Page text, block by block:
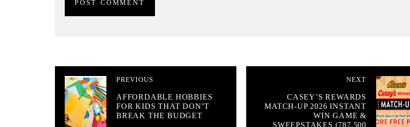
PREVIOUS
AFFORDABLE HOBBIES
FOR KIDS THAT DON’T
BREAK THE BUDGET
NEXT
CASEY’S REWARDS
MATCH-UP 2026 INSTANT
WIN GAME &
SWEEPSTAKES (787,500